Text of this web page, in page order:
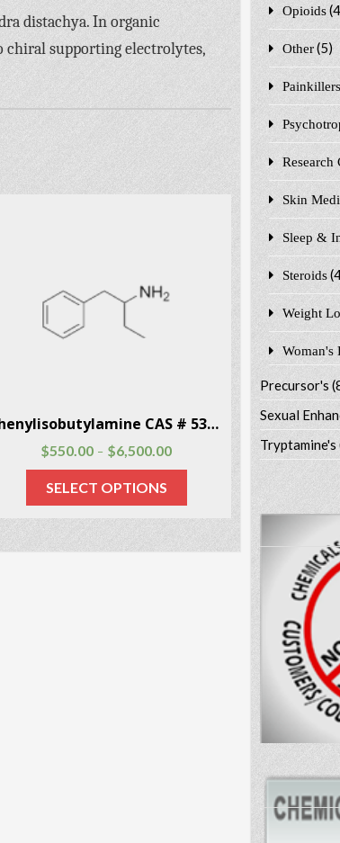
distachya. In organic
chiral supporting electrolytes,
Phenylisobutylamine CAS # 53309-89-0
$550.00 – $6,500.00
SELECT OPTIONS
Opioids
Other (5)
Painkillers
Research
Skin
Sleep &
Steroids
Weight
Woman's
Precursor's
Sexual
Tryptamine's